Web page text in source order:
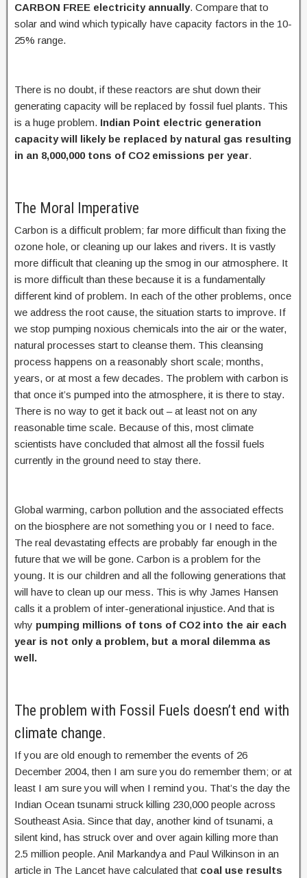
CARBON FREE electricity annually. Compare that to
solar and wind which typically have capacity factors in the 10-
25% range.
There is no doubt, if these reactors are shut down their
generating capacity will be replaced by fossil fuel plants. This
is a huge problem. Indian Point electric generation
capacity will likely be replaced by natural gas resulting
in an 8,000,000 tons of CO2 emissions per year.
The Moral Imperative
Carbon is a difficult problem; far more difficult than fixing the
ozone hole, or cleaning up our lakes and rivers. It is vastly
more difficult that cleaning up the smog in our atmosphere. It
is more difficult than these because it is a fundamentally
different kind of problem. In each of the other problems, once
we address the root cause, the situation starts to improve. If
we stop pumping noxious chemicals into the air or the water,
natural processes start to cleanse them. This cleansing
process happens on a reasonably short scale; months,
years, or at most a few decades. The problem with carbon is
that once it’s pumped into the atmosphere, it is there to stay.
There is no way to get it back out – at least not on any
reasonable time scale. Because of this, most climate
scientists have concluded that almost all the fossil fuels
currently in the ground need to stay there.
Global warming, carbon pollution and the associated effects
on the biosphere are not something you or I need to face.
The real devastating effects are probably far enough in the
future that we will be gone. Carbon is a problem for the
young. It is our children and all the following generations that
will have to clean up our mess. This is why James Hansen
calls it a problem of inter-generational injustice. And that is
why pumping millions of tons of CO2 into the air each
year is not only a problem, but a moral dilemma as
well.
The problem with Fossil Fuels doesn’t end with
climate change.
If you are old enough to remember the events of 26
December 2004, then I am sure you do remember them; or at
least I am sure you will when I remind you. That’s the day the
Indian Ocean tsunami struck killing 230,000 people across
Southeast Asia. Since that day, another kind of tsunami, a
silent kind, has struck over and over again killing more than
2.5 million people. Anil Markandya and Paul Wilkinson in an
article in The Lancet have calculated that coal use results